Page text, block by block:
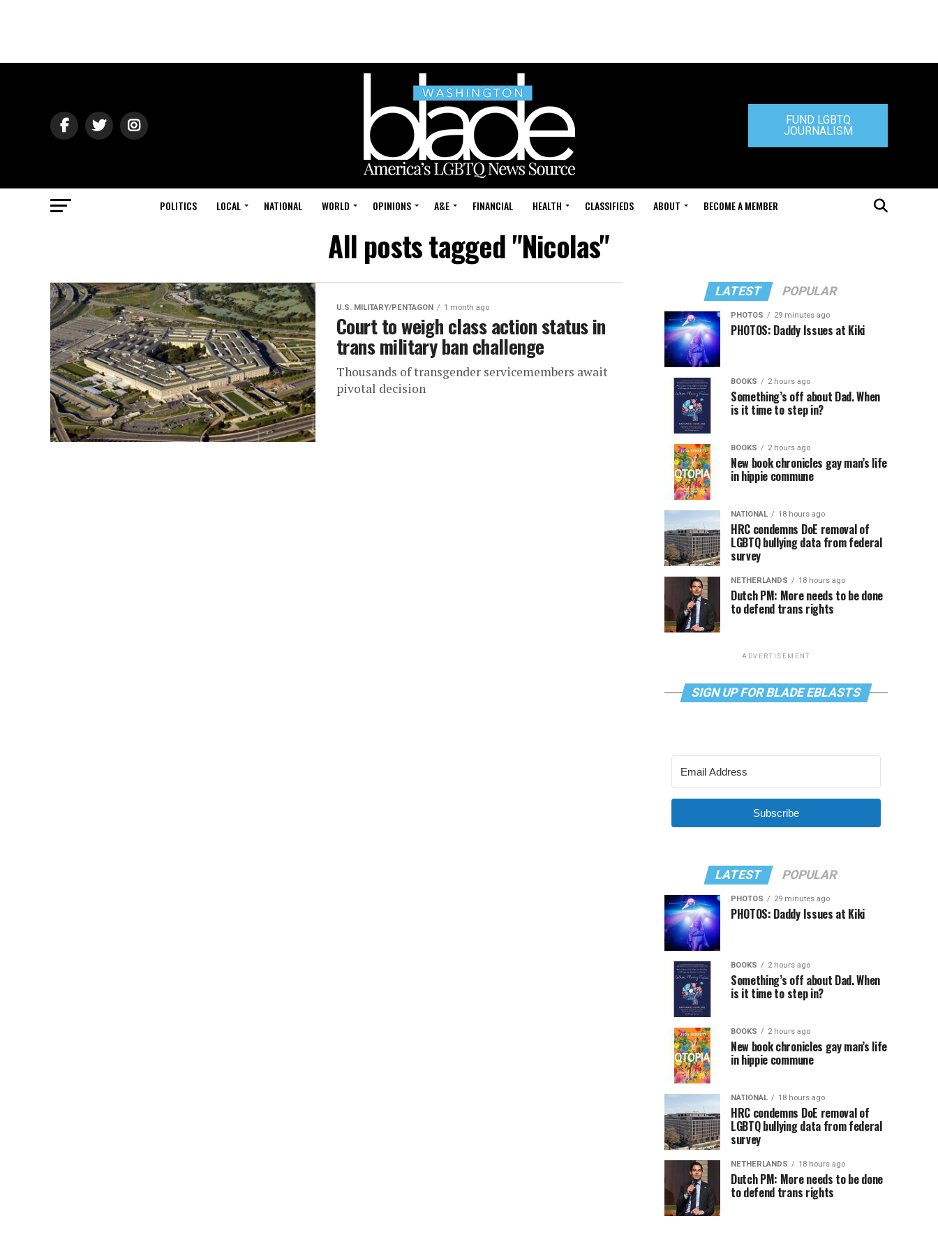
FUND LGBTQ
JOURNALISM
POLITICS LOCAL NATIONAL WORLD OPINIONS A&E FINANCIAL HEALTH CLASSIFIEDS ABOUT BECOME A MEMBER
All posts tagged "Nicolas"
U.S. MILITARY/PENTAGON 1 month ago
Court to weigh class action status in
trans military ban challenge
Thousands of transgender servicemembers await
pivotal decision
LATEST POPULAR
PHOTOS 29 minutes ago
PHOTOS: Daddy Issues at Kiki
BOOKS 2 hours ago
Something’s off about Dad. When
is it time to step in?
BOOKS 2 hours ago
New book chronicles gay man’s life
in hippie commune
NATIONAL 18 hours ago
HRC condemns DoE removal of
LGBTQ bullying data from federal
survey
NETHERLANDS 18 hours ago
Dutch PM: More needs to be done
to defend trans rights
ADVERTISEMENT
SIGN UP FOR BLADE EBLASTS
Subscribe
LATEST POPULAR
PHOTOS 29 minutes ago
PHOTOS: Daddy Issues at Kiki
BOOKS 2 hours ago
Something’s off about Dad. When
is it time to step in?
BOOKS 2 hours ago
New book chronicles gay man’s life
in hippie commune
NATIONAL 18 hours ago
HRC condemns DoE removal of
LGBTQ bullying data from federal
survey
NETHERLANDS 18 hours ago
Dutch PM: More needs to be done
to defend trans rights